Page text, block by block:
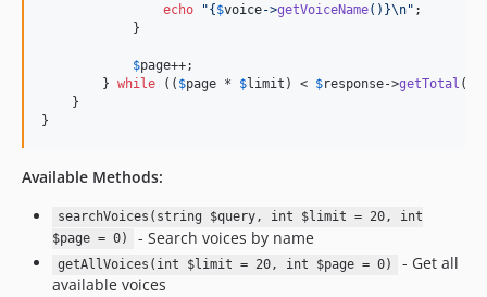
echo
"{$voice->getVoiceName()}\n" ;
            }
$page++;
        }
while (( $page * $limit ) < $response->getTotal
    }
}
Available Methods:
searchVoices(string $query, int $limit = 20, int
$page = 0)
- Search voices by name
getAllVoices(int $limit = 20, int $page = 0)
- Get all
available voices